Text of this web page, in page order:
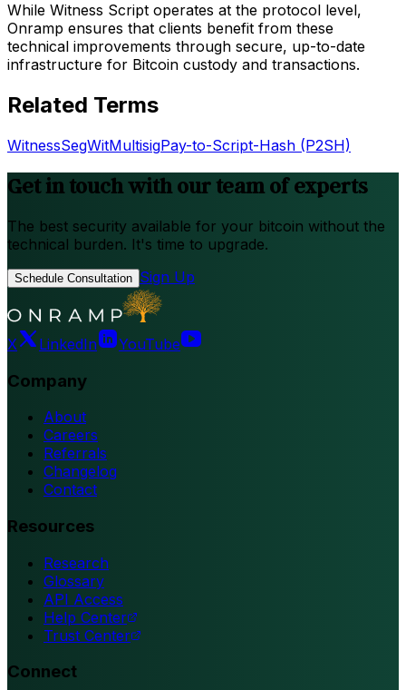
While Witness Script operates at the protocol level,
Onramp ensures that clients benefit from these
technical improvements through secure, up-to-date
infrastructure for Bitcoin custody and transactions.
Related Terms
WitnessSegWitMultisigPay-to-Script-Hash (P2SH)
Get in touch with our team of experts
The best security available for your bitcoin without the
technical burden. It's time to upgrade.
Schedule Consultation Sign Up
X LinkedIn YouTube
Company
About
Careers
Referrals
Changelog
Contact
Resources
Research
Glossary
API Access
Help Center
Trust Center
Connect